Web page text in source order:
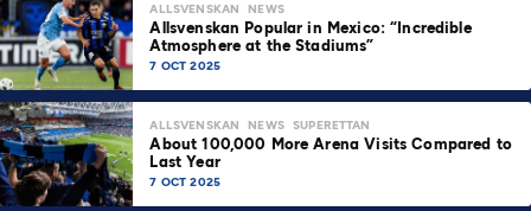
ALLSVENSKAN NEWS
Allsvenskan Popular in Mexico: “Incredible
Atmosphere at the Stadiums”
7 OCT 2025
ALLSVENSKAN NEWS SUPERETTAN
About 100,000 More Arena Visits Compared to
Last Year
7 OCT 2025